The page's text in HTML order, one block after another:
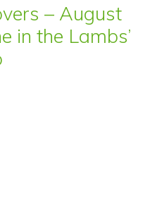
– August
in the Lambs’